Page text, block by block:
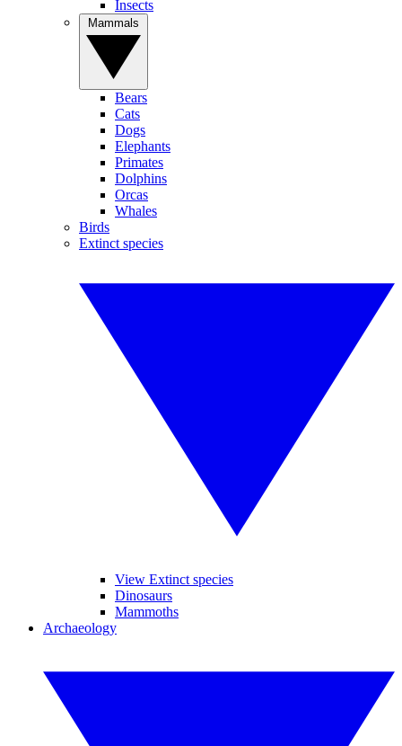
Insects
Bears
Cats
Dogs
Elephants
Primates
Dolphins
Orcas
Whales
Birds
Extinct species
View Extinct species
Dinosaurs
Mammoths
Archaeology